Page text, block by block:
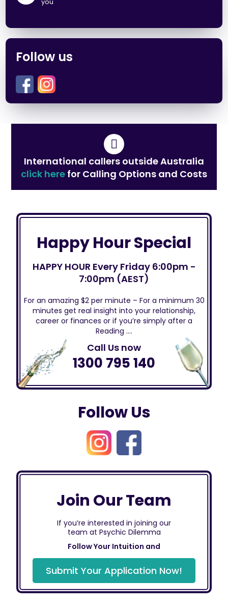
Follow us
International callers outside Australia
click here for Calling Options and Costs
Happy Hour Special
HAPPY HOUR Every Friday 6:00pm -
7:00pm (AEST)
For an amazing $2 per minute – For a minimum 30
minutes get real insight into your relationship,
career or finances or if you’re simply after a
Reading ….
Call Us now
1300 795 140
Follow Us
Join Our Team
If you’re interested in joining our
team at Psychic Dilemma
Follow Your Intuition and
Submit Your Application Now!